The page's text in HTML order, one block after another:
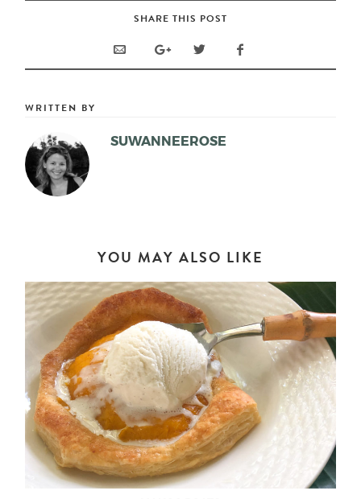
SHARE THIS POST
WRITTEN BY
SUWANNEEROSE
YOU MAY ALSO LIKE